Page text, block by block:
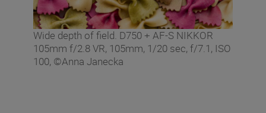
Wide depth of field. D750 + AF-S NIKKOR
105mm f/2.8 VR, 105mm, 1/20 sec, f/7.1, ISO
100, ©Anna Janecka